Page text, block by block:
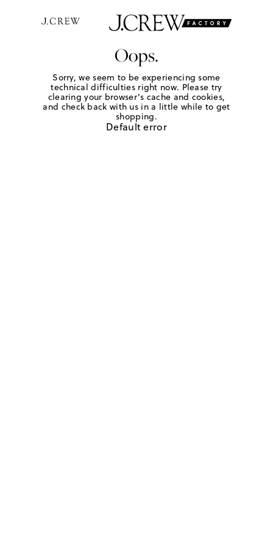
Oops.
Sorry, we seem to be experiencing some
technical difficulties right now. Please try
clearing your browser's cache and cookies,
and check back with us in a little while to get
shopping.
Default error